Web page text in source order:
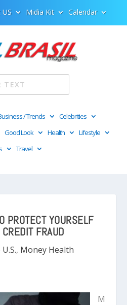
Midia Kit Calendar
/ Trends
Celebrities
Good Look Health
Lifestyle
Travel
PROTECT YOURSELF
FRAUD
, Money Health
M